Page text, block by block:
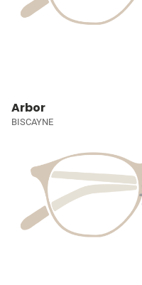
Arbor
BISCAYNE